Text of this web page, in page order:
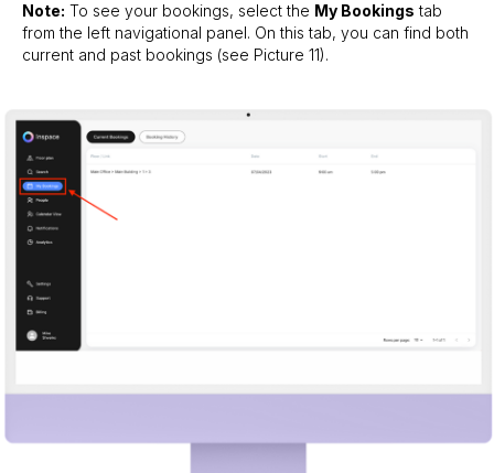
Note: To see your bookings, select the My Bookings tab
from the left navigational panel. On this tab, you can find both
current and past bookings (see Picture 11).